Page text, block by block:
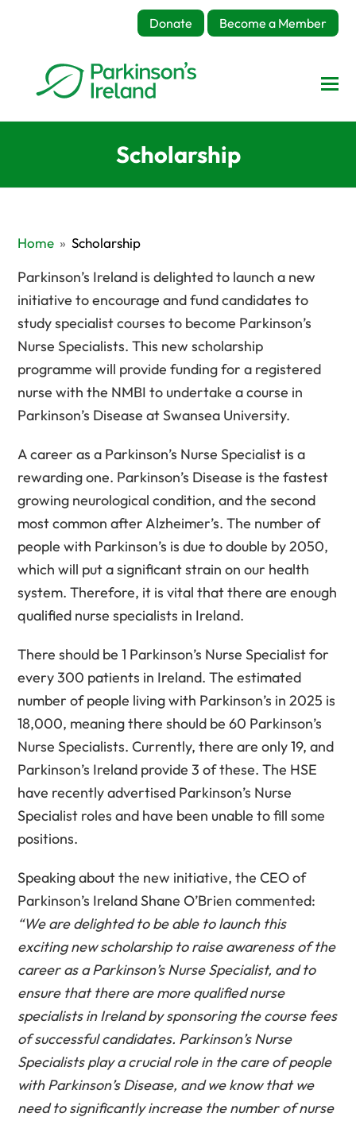
Donate Become a Member
Scholarship
Home » Scholarship
Parkinson’s Ireland is delighted to launch a new
initiative to encourage and fund candidates to
study specialist courses to become Parkinson’s
Nurse Specialists. This new scholarship
programme will provide funding for a registered
nurse with the NMBI to undertake a course in
Parkinson’s Disease at Swansea University.
A career as a Parkinson’s Nurse Specialist is a
rewarding one. Parkinson’s Disease is the fastest
growing neurological condition, and the second
most common after Alzheimer’s. The number of
people with Parkinson’s is due to double by 2050,
which will put a significant strain on our health
system. Therefore, it is vital that there are enough
qualified nurse specialists in Ireland.
There should be 1 Parkinson’s Nurse Specialist for
every 300 patients in Ireland. The estimated
number of people living with Parkinson’s in 2025 is
18,000, meaning there should be 60 Parkinson’s
Nurse Specialists. Currently, there are only 19, and
Parkinson’s Ireland provide 3 of these. The HSE
have recently advertised Parkinson’s Nurse
Specialist roles and have been unable to fill some
positions.
Speaking about the new initiative, the CEO of
Parkinson’s Ireland Shane O’Brien commented:
“We are delighted to be able to launch this
exciting new scholarship to raise awareness of the
career as a Parkinson’s Nurse Specialist, and to
ensure that there are more qualified nurse
specialists in Ireland by sponsoring the course fees
of successful candidates. Parkinson’s Nurse
Specialists play a crucial role in the care of people
with Parkinson’s Disease, and we know that we
need to significantly increase the number of nurse